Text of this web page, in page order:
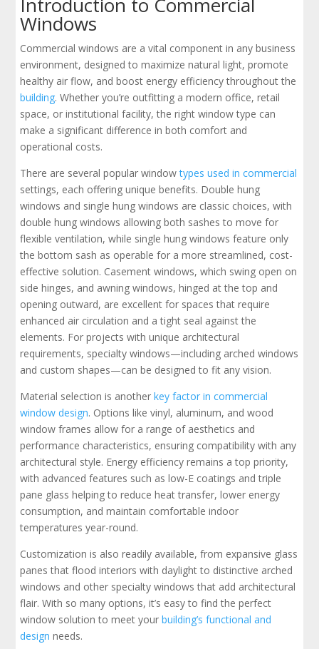
Windows
Commercial windows are a vital component in any business
environment, designed to maximize natural light, promote
healthy air flow, and boost energy efficiency throughout the
building. Whether you’re outfitting a modern office, retail
space, or institutional facility, the right window type can
make a significant difference in both comfort and
operational costs.
There are several popular windowtypes used in commercial
settings, each offering unique benefits. Double hung
windows and single hung windows are classic choices, with
double hung windows allowing both sashes to move for
flexible ventilation, while single hung windows feature only
the bottom sash as operable for a more streamlined, cost-
effective solution. Casement windows, which swing open on
side hinges, and awning windows, hinged at the top and
opening outward, are excellent for spaces that require
enhanced air circulation and a tight seal against the
elements. For projects with unique architectural
requirements, specialty windows—including arched windows
and custom shapes—can be designed to fit any vision.
Material selection is anotherkey factor in commercial
window design. Options like vinyl, aluminum, and wood
window frames allow for a range of aesthetics and
performance characteristics, ensuring compatibility with any
architectural style. Energy efficiency remains a top priority,
with advanced features such as low-E coatings and triple
pane glass helping to reduce heat transfer, lower energy
consumption, and maintain comfortable indoor
temperatures year-round.
Customization is also readily available, from expansive glass
panes that flood interiors with daylight to distinctive arched
windows and other specialty windows that add architectural
flair. With so many options, it’s easy to find the perfect
window solution to meet yourbuilding’s functional and
design needs.